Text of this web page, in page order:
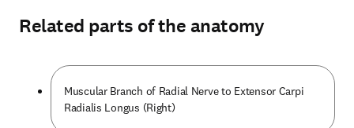
Related parts of the anatomy
Muscular Branch of Radial Nerve to Extensor Carpi
Radialis Longus (Right)